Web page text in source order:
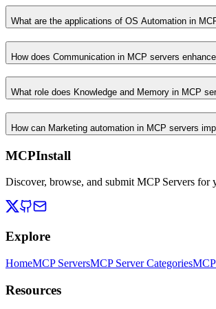
What are the applications of OS Automation in
How does Communication in MCP servers
What role does Knowledge and Memory in MCP
How can Marketing automation in MCP servers
MCPInstall
Discover, browse, and submit MCP Servers
Explore
HomeMCP ServersMCP Server Categories
Resources